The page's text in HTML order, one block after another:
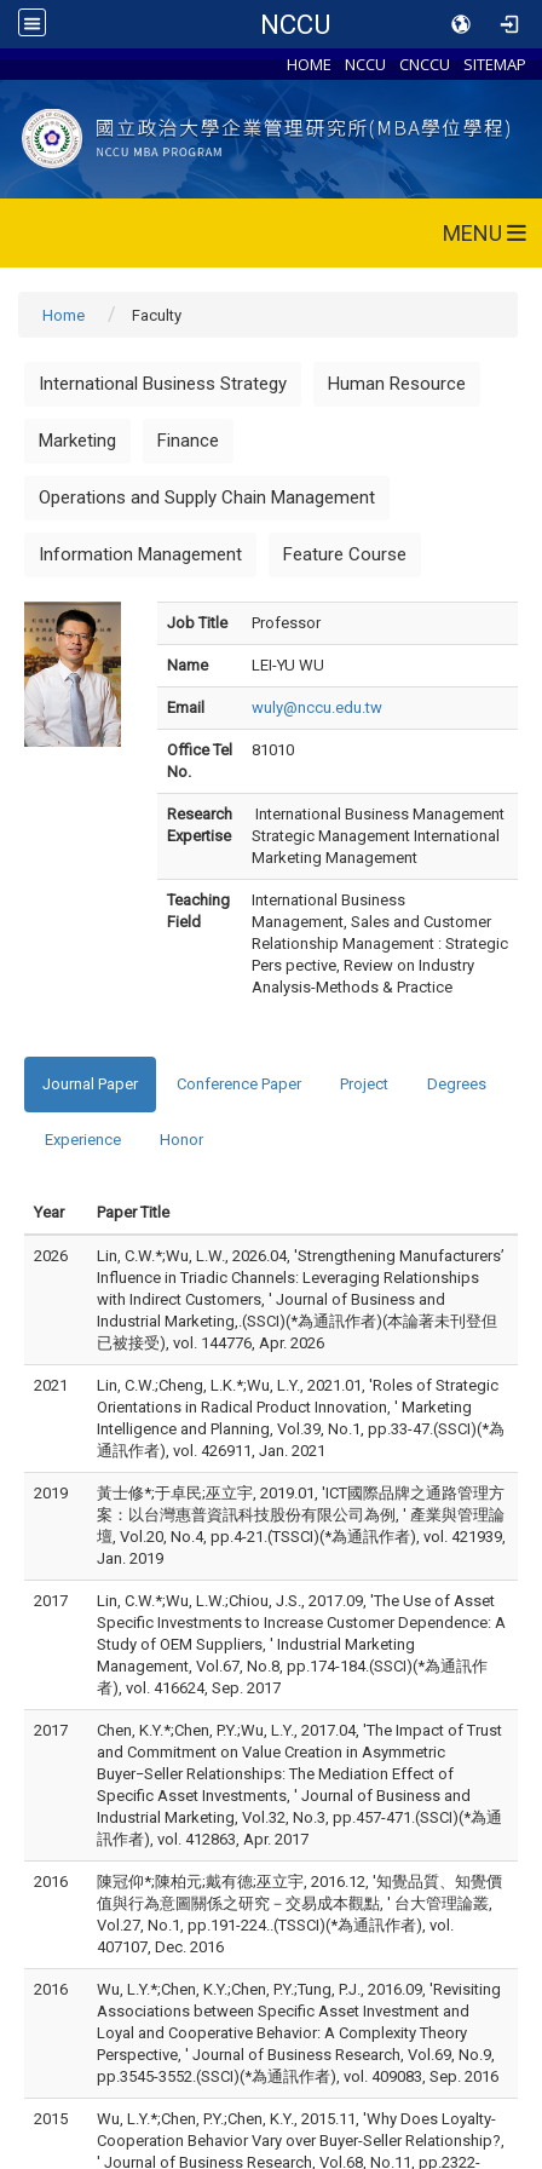
NCCU
HOME NCCU CNCCU SITEMAP
MENU
Home Faculty
International Business Strategy Human Resource
Marketing Finance
Operations and Supply Chain Management
Information Management Feature Course
Job Title Professor
Name LEI-YU WU
Email wuly@nccu.edu.tw
Office Tel
No.
81010
Research
Expertise
International Business Management
Strategic Management International
Marketing Management
Teaching
Field
International Business
Management, Sales and Customer
Relationship Management : Strategic
Pers pective, Review on Industry
Analysis-Methods & Practice
Journal Paper Conference Paper Project Degrees
Experience Honor
Year Paper Title
2026
Lin, C.W.*;Wu, L.W., 2026.04, 'Strengthening Manufacturers’
Influence in Triadic Channels: Leveraging Relationships
with Indirect Customers, ' Journal of Business and
Industrial Marketing,.(SSCI)(*為通訊作者)(本論著未刊登但
已被接受), vol. 144776, Apr. 2026
2021
Lin, C.W.;Cheng, L.K.*;Wu, L.Y., 2021.01, 'Roles of Strategic
Orientations in Radical Product Innovation, ' Marketing
Intelligence and Planning, Vol.39, No.1, pp.33-47.(SSCI)(*為
通訊作者), vol. 426911, Jan. 2021
2019
黃士修*;于卓民;巫立宇, 2019.01, 'ICT國際品牌之通路管理方
案：以台灣惠普資訊科技股份有限公司為例, ' 產業與管理論
壇, Vol.20, No.4, pp.4-21.(TSSCI)(*為通訊作者), vol. 421939,
Jan. 2019
2017
Lin, C.W.*;Wu, L.W.;Chiou, J.S., 2017.09, 'The Use of Asset
Specific Investments to Increase Customer Dependence: A
Study of OEM Suppliers, ' Industrial Marketing
Management, Vol.67, No.8, pp.174-184.(SSCI)(*為通訊作
者), vol. 416624, Sep. 2017
2017
Chen, K.Y.*;Chen, P.Y.;Wu, L.Y., 2017.04, 'The Impact of Trust
and Commitment on Value Creation in Asymmetric
Buyer−Seller Relationships: The Mediation Effect of
Specific Asset Investments, ' Journal of Business and
Industrial Marketing, Vol.32, No.3, pp.457-471.(SSCI)(*為通
訊作者), vol. 412863, Apr. 2017
2016
陳冠仰*;陳柏元;戴有德;巫立宇, 2016.12, '知覺品質、知覺價
值與行為意圖關係之研究－交易成本觀點, ' 台大管理論叢,
Vol.27, No.1, pp.191-224..(TSSCI)(*為通訊作者), vol.
407107, Dec. 2016
2016
Wu, L.Y.*;Chen, K.Y.;Chen, P.Y.;Tung, P.J., 2016.09, 'Revisiting
Associations between Specific Asset Investment and
Loyal and Cooperative Behavior: A Complexity Theory
Perspective, ' Journal of Business Research, Vol.69, No.9,
pp.3545-3552.(SSCI)(*為通訊作者), vol. 409083, Sep. 2016
2015
Wu, L.Y.*;Chen, P.Y.;Chen, K.Y., 2015.11, 'Why Does Loyalty-
Cooperation Behavior Vary over Buyer-Seller Relationship?,
' Journal of Business Research, Vol.68, No.11, pp.2322-